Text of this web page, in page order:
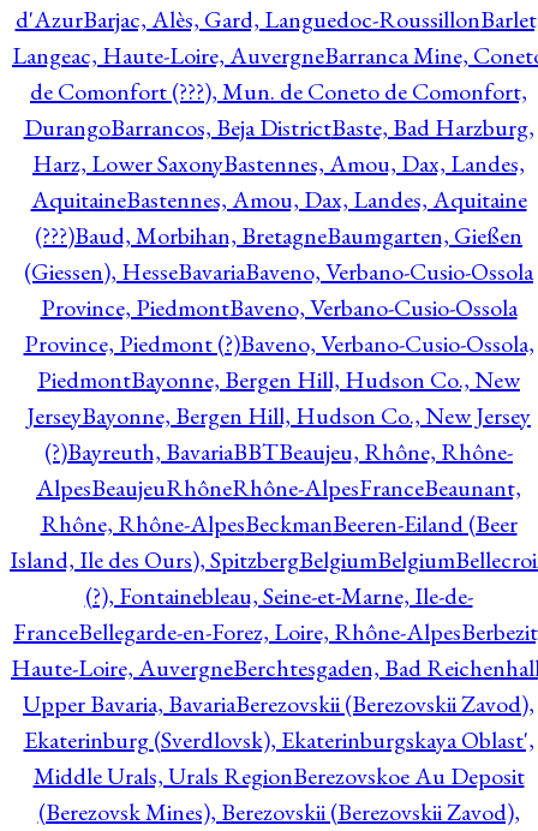
d'AzurBarjac, Alès, Gard, Languedoc-Roussillon
Langeac, Haute-Loire, AuvergneBarranca Mine,
de Comonfort (???), Mun. de Coneto de Comonfort,
DurangoBarrancos, Beja DistrictBaste, Bad Harzburg,
Harz, Lower SaxonyBastennes, Amou, Dax, Landes,
AquitaineBastennes, Amou, Dax, Landes, Aquitaine
(???)Baud, Morbihan, BretagneBaumgarten, Gießen
(Giessen), HesseBavariaBaveno, Verbano-Cusio-Ossola
Province, PiedmontBaveno, Verbano-Cusio-Ossola
Province, Piedmont (?)Baveno, Verbano-Cusio-Ossola,
PiedmontBayonne, Bergen Hill, Hudson Co., New
JerseyBayonne, Bergen Hill, Hudson Co., New Jersey
(?)Bayreuth, BavariaBBTBeaujeu, Rhône, Rhône-
AlpesBeaujeuRhôneRhône-AlpesFranceBeaunant,
Rhône, Rhône-AlpesBeckmanBeeren-Eiland (Beer
Island, Ile des Ours), SpitzbergBelgiumBelgium
(?), Fontainebleau, Seine-et-Marne, Ile-de-
FranceBellegarde-en-Forez, Loire, Rhône-Alpes
Haute-Loire, AuvergneBerchtesgaden, Bad
Upper Bavaria, BavariaBerezovskii (Berezovskii Zavod),
Ekaterinburg (Sverdlovsk), Ekaterinburgskaya Oblast',
Middle Urals, Urals RegionBerezovskoe Au Deposit
(Berezovsk Mines), Berezovskii (Berezovskii Zavod),